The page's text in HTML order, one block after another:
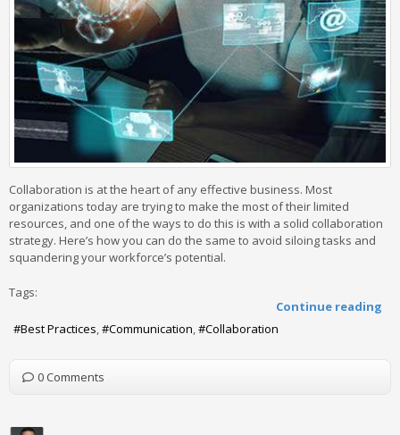
Collaboration is at the heart of any effective business. Most
organizations today are trying to make the most of their limited
resources, and one of the ways to do this is with a solid collaboration
strategy. Here’s how you can do the same to avoid siloing tasks and
squandering your workforce’s potential.
Continue reading
Tags:
Best Practices Communication Collaboration
0 Comments